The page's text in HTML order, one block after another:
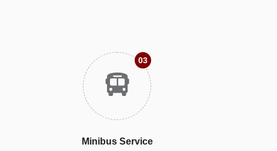
03
Minibus Service